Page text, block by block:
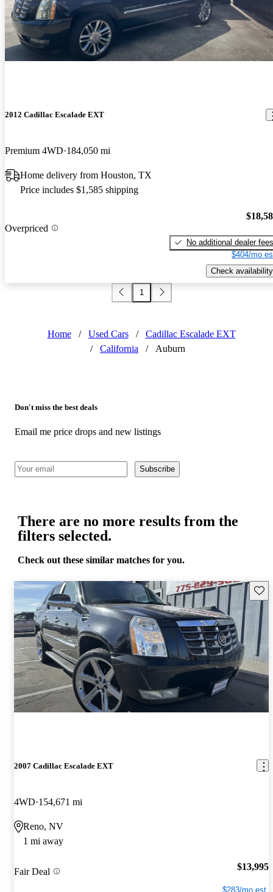
2012 Cadillac Escalade EXT
Premium 4WD 184,050 mi
Home delivery from Houston, TX
Price includes $1,585 shipping
Overpriced
No additional dealer fees
$404/mo
Check availability
1
Home / Used Cars /
Cadillac Escalade EXT
/
California / Auburn
Don't miss the best deals
Email me price drops and new listings
Subscribe
There are no more results from the
filters selected.
Check out these similar matches for you.
2007 Cadillac Escalade EXT
4WD 154,671 mi
Reno, NV
1 mi away
Fair Deal $13,995
$283/mo est.